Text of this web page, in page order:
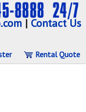
| Contact Us
Rental Quote